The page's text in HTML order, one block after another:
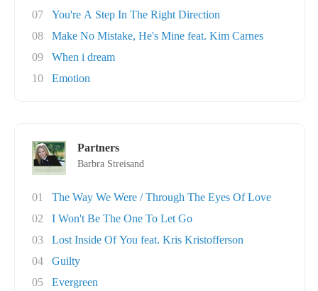
07
You're A Step In The Right Direction
08
Make No Mistake, He's Mine feat. Kim Carnes
09
When i dream
10
Emotion
Partners
Barbra Streisand
01
The Way We Were / Through The Eyes Of Love
02
I Won't Be The One To Let Go
03
Lost Inside Of You feat. Kris Kristofferson
04
Guilty
05
Evergreen